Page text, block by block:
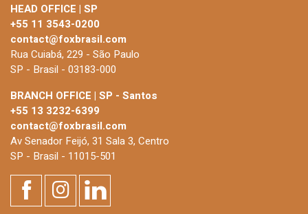
HEAD OFFICE | SP
+55 11 3543-0200
contact@foxbrasil.com
Rua Cuiabá, 229 - São Paulo
SP - Brasil - 03183-000
BRANCH OFFICE | SP - Santos
+55 13 3232-6399
contact@foxbrasil.com
Av Senador Feijó, 31 Sala 3, Centro
SP - Brasil - 11015-501